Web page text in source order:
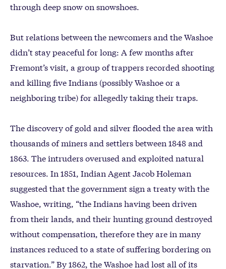
through deep snow on snowshoes.
But relations between the newcomers and the Washoe
didn’t stay peaceful for long: A few months after
Fremont’s visit, a group of trappers recorded shooting
and killing five Indians (possibly Washoe or a
neighboring tribe) for allegedly taking their traps.
The discovery of gold and silver flooded the area with
thousands of miners and settlers between 1848 and
1863. The intruders overused and exploited natural
resources. In 1851, Indian Agent Jacob Holeman
suggested that the government sign a treaty with the
Washoe, writing, “the Indians having been driven
from their lands, and their hunting ground destroyed
without compensation, therefore they are in many
instances reduced to a state of suffering bordering on
starvation.” By 1862, the Washoe had lost all of its